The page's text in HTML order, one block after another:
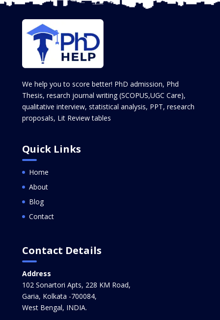
We help you to score better! PhD admission, Phd
Thesis, resarch journal writing (SCOPUS,UGC Care),
qualitative interview, statistical analysis, PPT, research
proposals, Lit Review tables
Quick Links
Home
About
Blog
Contact
Contact Details
Address
102 Sonartori Apts, 228 KM Road,
Garia, Kolkata -700084,
West Bengal, INDIA.